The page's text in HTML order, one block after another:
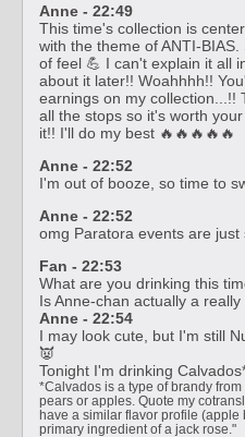
Anne - 22:49
This time's collection is
with the theme of ANTI-
of feel 💪 I can't explain it all
about it later!! Woahhhh!!
earnings on my collection...!!
all the stops so it's worth
it!! I'll do my best 🔥🔥🔥🔥🔥
Anne - 22:52
I'm out of booze, so time to
Anne - 22:52
omg Paratora events are just
Fan - 22:53
What are you drinking this
Is Anne-chan actually a
Anne - 22:54
I may look cute, but I'm still
👿
Tonight I'm drinking
*Calvados is a type of brandy
pears or apples. Quote my
have a similar flavor profile
primary ingredient of a jack rose."